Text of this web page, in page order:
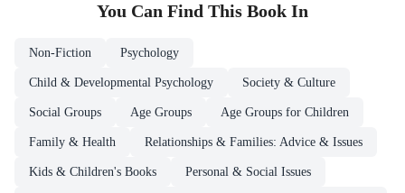
You Can Find This Book In
Non-Fiction Psychology
Child & Developmental Psychology Society & Culture
Social Groups Age Groups Age Groups for Children
Family & Health Relationships & Families: Advice & Issues
Kids & Children's Books Personal & Social Issues